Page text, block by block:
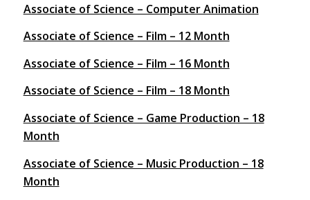
Associate of Science – Computer Animation
Associate of Science – Film – 12 Month
Associate of Science – Film – 16 Month
Associate of Science – Film – 18 Month
Associate of Science – Game Production – 18
Month
Associate of Science – Music Production – 18
Month